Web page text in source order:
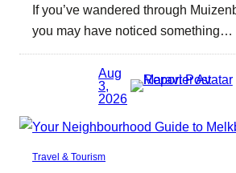
If you’ve wandered through
you may have noticed something…
Aug
3,
2026
Travel & Tourism